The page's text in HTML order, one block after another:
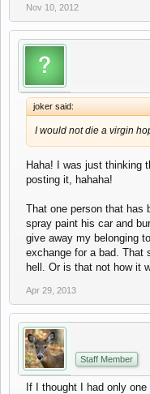
Nov 10, 2012
joker said:
I would not die a virgin
Haha! I was just thinking
posting it, hahaha!
That one person that has
spray paint his car and
give away my belonging
exchange for a bad. That
hell. Or is that not how it
Apr 29, 2013
Staff Member
If I thought I had only